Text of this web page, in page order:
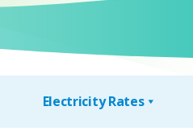
Electricity Rates